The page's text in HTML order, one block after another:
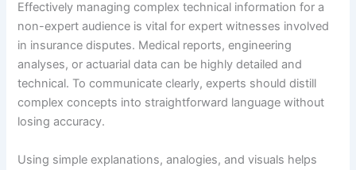
Effectively managing complex technical information for a
non-expert audience is vital for expert witnesses involved
in insurance disputes. Medical reports, engineering
analyses, or actuarial data can be highly detailed and
technical. To communicate clearly, experts should distill
complex concepts into straightforward language without
losing accuracy.
Using simple explanations, analogies, and visuals helps